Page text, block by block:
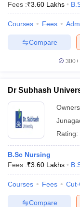
Fees :₹3.60 Lakhs
Courses Fees
Compare
300+
Dr Subhash
Rating:
B.Sc Nursing
Fees :₹3.60 Lakhs
Courses Fees
Compare